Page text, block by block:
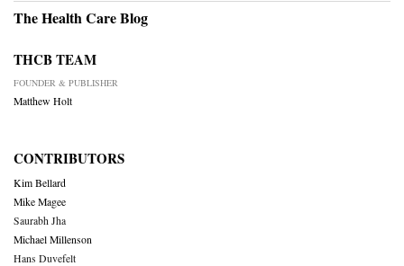
The Health Care Blog
THCB TEAM
FOUNDER & PUBLISHER
Matthew Holt
CONTRIBUTORS
Kim Bellard
Mike Magee
Saurabh Jha
Michael Millenson
Hans Duvefelt